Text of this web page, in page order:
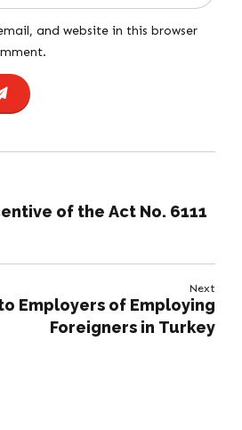
and website in this browser
of the Act No. 6111
Next
Employers of Employing
Foreigners in Turkey